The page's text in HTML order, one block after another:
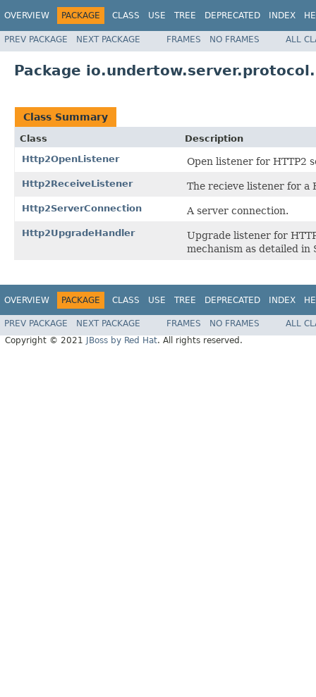
OVERVIEW PACKAGE CLASS USE TREE DEPRECATED INDEX
PREV PACKAGE NEXT PACKAGE FRAMES NO FRAMES ALL
Package
Class Summary
Class
Description
Http2OpenListener
Open listener for HTTP2
Http2ReceiveListener The recieve listener for a
Http2ServerConnection A server connection.
Http2UpgradeHandler
Upgrade listener for
mechanism as detailed in
OVERVIEW PACKAGE CLASS USE TREE DEPRECATED INDEX
PREV PACKAGE NEXT PACKAGE FRAMES NO FRAMES
ALL
Copyright © 2021
JBoss by Red Hat. All rights reserved.